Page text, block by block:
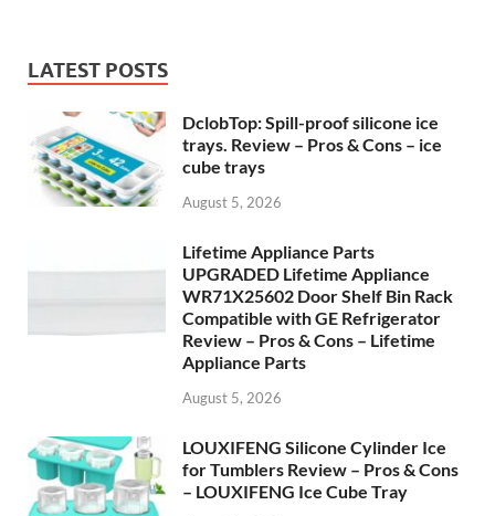
LATEST POSTS
DclobTop: Spill-proof silicone ice
trays. Review – Pros & Cons – ice
cube trays
August 5, 2026
Lifetime Appliance Parts
UPGRADED Lifetime Appliance
WR71X25602 Door Shelf Bin Rack
Compatible with GE Refrigerator
Review – Pros & Cons – Lifetime
Appliance Parts
August 5, 2026
LOUXIFENG Silicone Cylinder Ice
for Tumblers Review – Pros & Cons
– LOUXIFENG Ice Cube Tray